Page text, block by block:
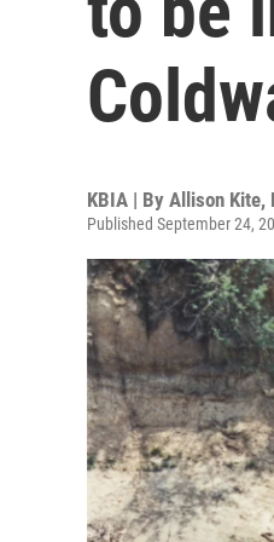
KBIA | By Allison Kite,
Published September 24,